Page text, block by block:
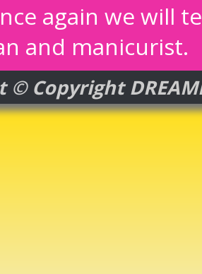
again we will
and manicurist.
© Copyright